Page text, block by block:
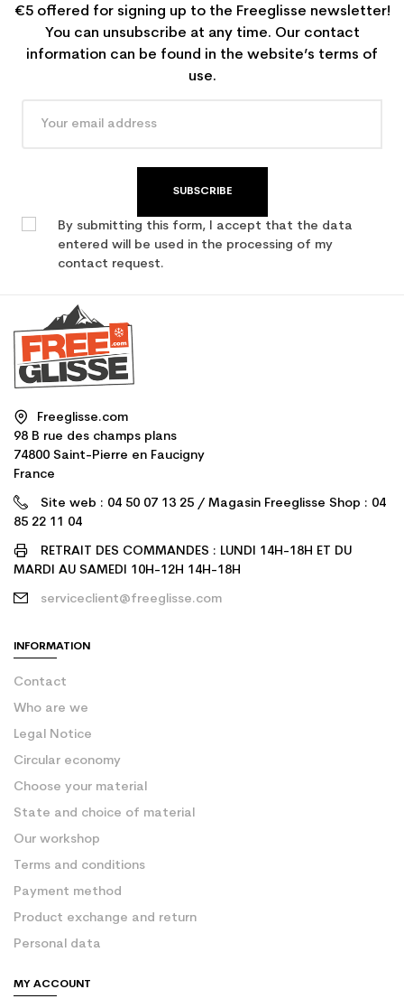
€5 offered for signing up to the Freeglisse newsletter!
You can unsubscribe at any time. Our contact
information can be found in the website’s terms of
use.
SUBSCRIBE
By submitting this form, I accept that the data
entered will be used in the processing of my
contact request.
Freeglisse.com
98 B rue des champs plans
74800 Saint-Pierre en Faucigny
France
Site web : 04 50 07 13 25 / Magasin Freeglisse Shop : 04
85 22 11 04
RETRAIT DES COMMANDES : LUNDI 14H-18H ET DU
MARDI AU SAMEDI 10H-12H 14H-18H
serviceclient@freeglisse.com
INFORMATION
Contact
Who are we
Legal Notice
Circular economy
Choose your material
State and choice of material
Our workshop
Terms and conditions
Payment method
Product exchange and return
Personal data
MY ACCOUNT